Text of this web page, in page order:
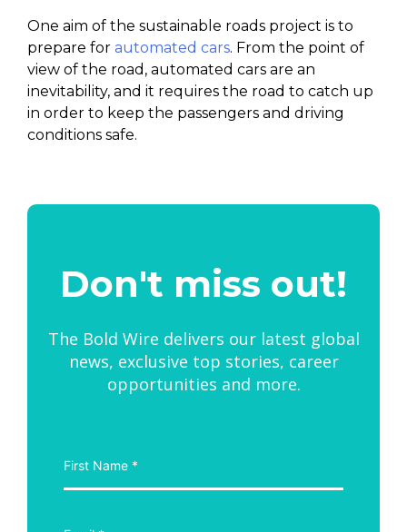
One aim of the sustainable roads project is to
prepare for automated cars. From the point of
view of the road, automated cars are an
inevitability, and it requires the road to catch up
in order to keep the passengers and driving
conditions safe.
Don't miss out!
The Bold Wire delivers our latest global
news, exclusive top stories, career
opportunities and more.